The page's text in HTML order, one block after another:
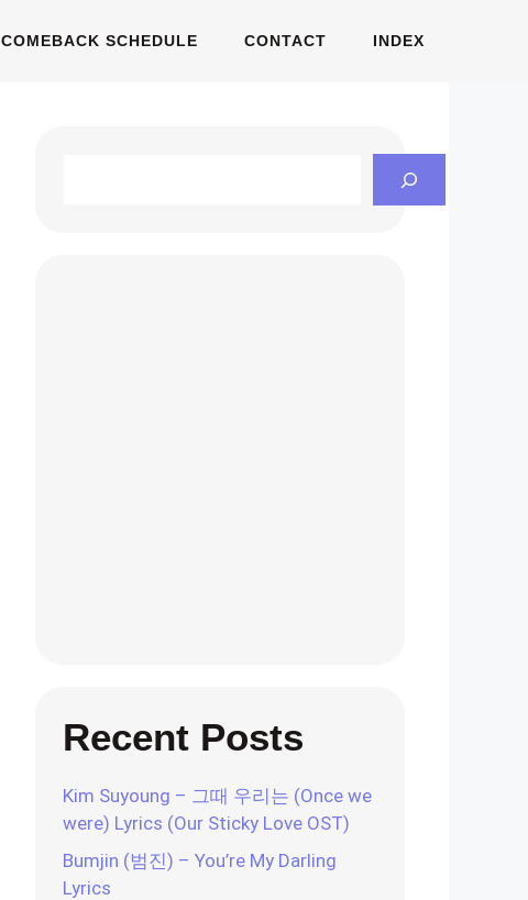
COMEBACK SCHEDULE CONTACT INDEX
Recent Posts
Kim Suyoung – 그때 우리는 (Once we
were) Lyrics (Our Sticky Love OST)
Bumjin (범진) – You’re My Darling
Lyrics